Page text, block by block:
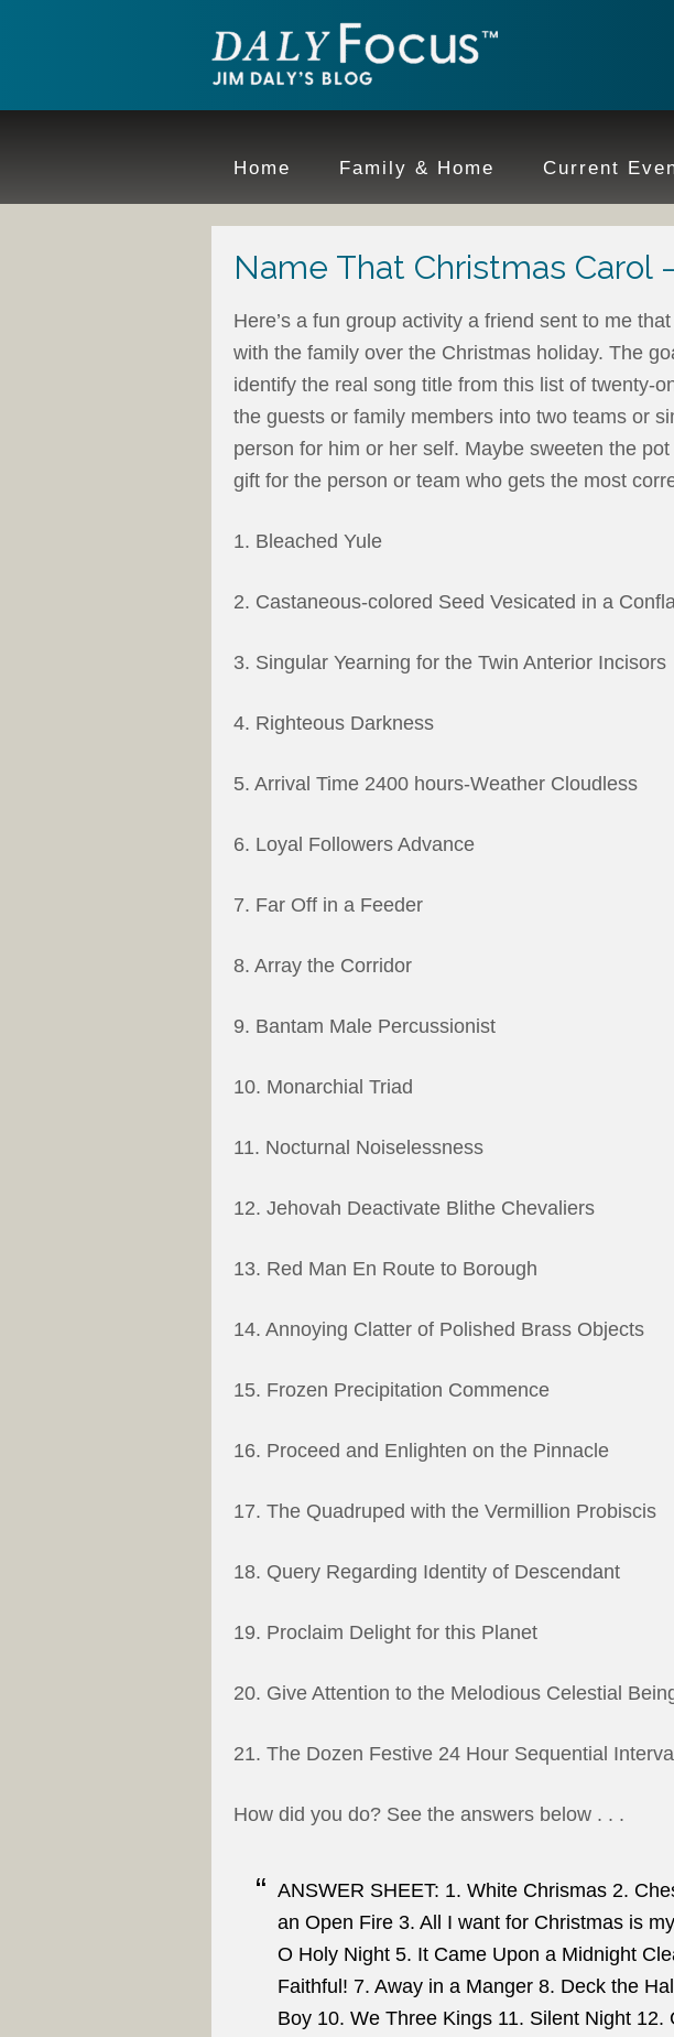
Home Family & Home Current
Name That Christmas Carol
Here’s a fun group activity a friend sent to me
with the family over the Christmas holiday. The
identify the real song title from this list of twenty-
the guests or family members into two teams or
person for him or her self. Maybe sweeten the
gift for the person or team who gets the most
1. Bleached Yule
2. Castaneous-colored Seed Vesicated in a
3. Singular Yearning for the Twin Anterior Incisors
4. Righteous Darkness
5. Arrival Time 2400 hours-Weather Cloudless
6. Loyal Followers Advance
7. Far Off in a Feeder
8. Array the Corridor
9. Bantam Male Percussionist
10. Monarchial Triad
11. Nocturnal Noiselessness
12. Jehovah Deactivate Blithe Chevaliers
13. Red Man En Route to Borough
14. Annoying Clatter of Polished Brass Objects
15. Frozen Precipitation Commence
16. Proceed and Enlighten on the Pinnacle
17. The Quadruped with the Vermillion Probiscis
18. Query Regarding Identity of Descendant
19. Proclaim Delight for this Planet
20. Give Attention to the Melodious Celestial
21. The Dozen Festive 24 Hour Sequential
How did you do? See the answers below . . .
ANSWER SHEET: 1. White Chrismas 2.
an Open Fire 3. All I want for Christmas is
O Holy Night 5. It Came Upon a Midnight
Faithful! 7. Away in a Manger 8. Deck the
Boy 10. We Three Kings 11. Silent Night 12.